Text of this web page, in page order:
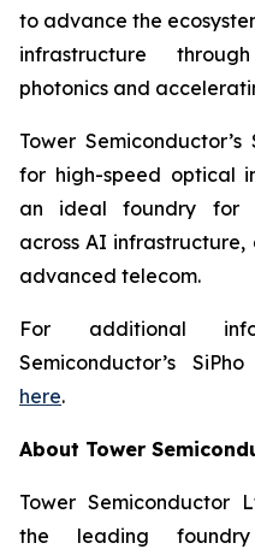
to advance the
infrastructure
photonics and
Tower
for high-speed optical
an ideal foundry for
across AI
advanced telecom.
For additional
Semiconductor’s
here.
About Tower
Tower Semiconductor
the leading